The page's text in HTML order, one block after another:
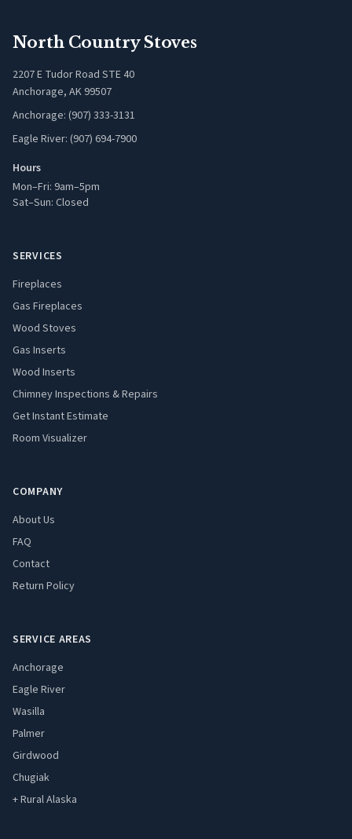
North Country Stoves
2207 E Tudor Road STE 40
Anchorage, AK 99507
Anchorage: (907) 333-3131
Eagle River: (907) 694-7900
Hours
Mon–Fri: 9am–5pm
Sat–Sun: Closed
SERVICES
Fireplaces
Gas Fireplaces
Wood Stoves
Gas Inserts
Wood Inserts
Chimney Inspections & Repairs
Get Instant Estimate
Room Visualizer
COMPANY
About Us
FAQ
Contact
Return Policy
SERVICE AREAS
Anchorage
Eagle River
Wasilla
Palmer
Girdwood
Chugiak
+ Rural Alaska